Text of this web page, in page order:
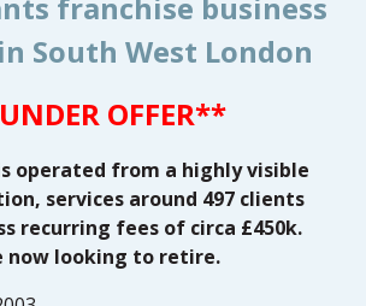
South West London
OFFER**
operated from a highly visible
services around 497 clients
recurring fees of circa £450k.
now looking to retire.